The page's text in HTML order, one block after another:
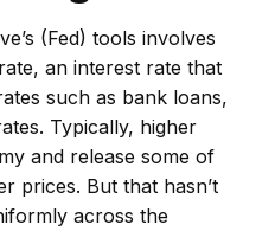
(Fed) tools involves
an interest rate that
such as bank loans,
Typically, higher
and release some of
prices. But that hasn’t
across the